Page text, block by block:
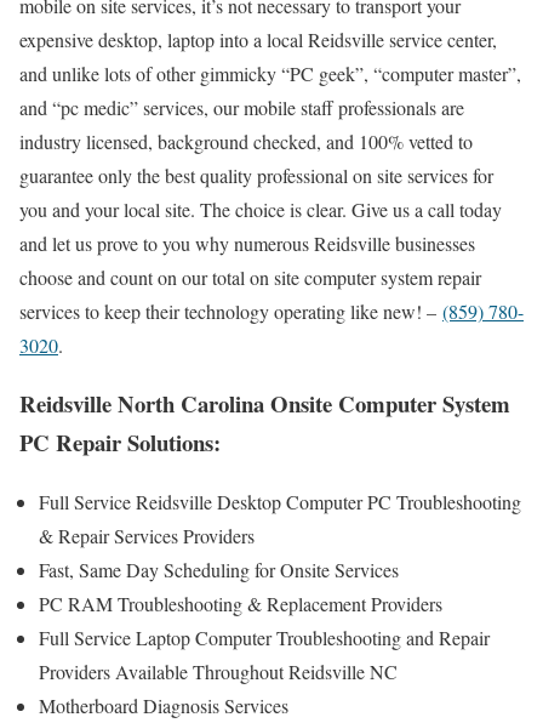
expensive desktop, laptop into a local Reidsville service center,
and unlike lots of other gimmicky “PC geek”, “computer master”,
and “pc medic” services, our mobile staff professionals are
industry licensed, background checked, and 100% vetted to
guarantee only the best quality professional on site services for
you and your local site. The choice is clear. Give us a call today
and let us prove to you why numerous Reidsville businesses
choose and count on our total on site computer system repair
services to keep their technology operating like new! – (859) 780-
3020.
Reidsville North Carolina Onsite Computer System
PC Repair Solutions:
Full Service Reidsville Desktop Computer PC Troubleshooting
& Repair Services Providers
Fast, Same Day Scheduling for Onsite Services
PC RAM Troubleshooting & Replacement Providers
Full Service Laptop Computer Troubleshooting and Repair
Providers Available Throughout Reidsville NC
Motherboard Diagnosis Services